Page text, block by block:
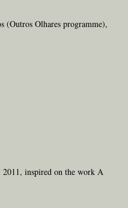
(Outros Olhares programme),
inspired on the work A